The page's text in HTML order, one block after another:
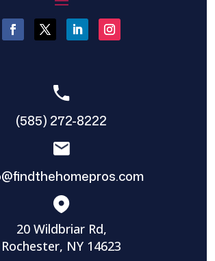
(585) 272-8222
20 Wildbriar Rd,
Rochester, NY 14623